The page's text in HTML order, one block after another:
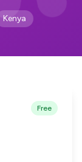
Kenya
Free